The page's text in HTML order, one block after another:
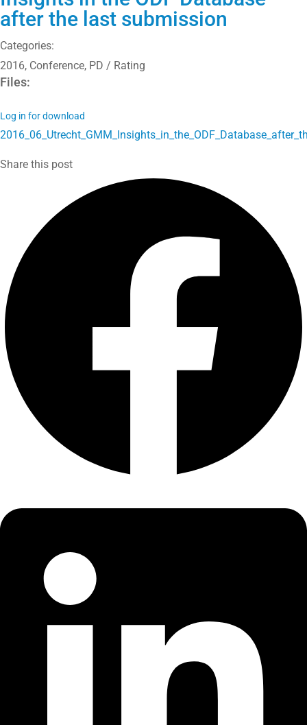
after the last submission
Categories:
2016, Conference, PD / Rating
Files:
Log in for download
Share this post